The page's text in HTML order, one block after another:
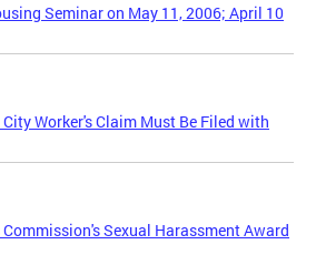
Seminar on May 11, 2006; April 10
Worker's Claim Must Be Filed with
Sexual Harassment Award